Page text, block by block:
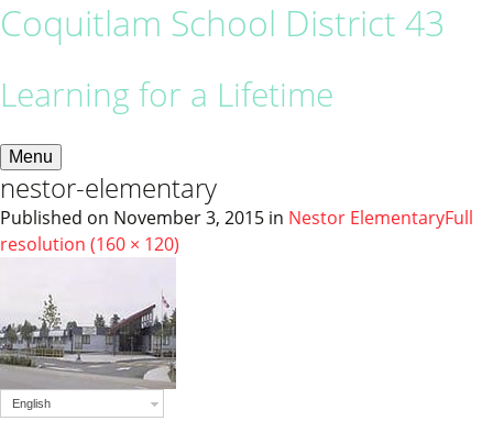
Coquitlam School District 43
Learning for a Lifetime
Menu
nestor-elementary
Published on November 3, 2015 in Nestor ElementaryFull
resolution (160 × 120)
English